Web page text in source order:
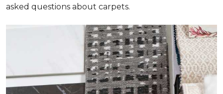
asked questions about carpets.